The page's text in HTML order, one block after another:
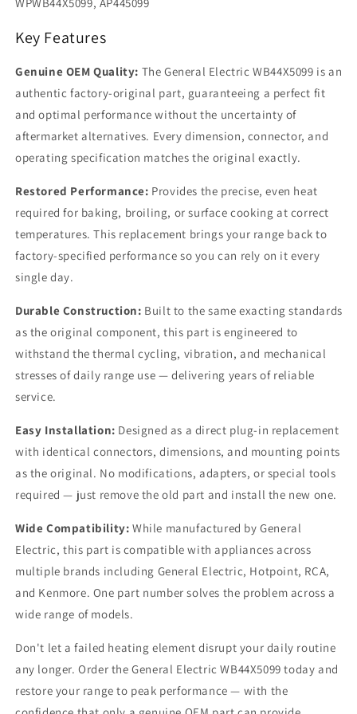
Key Features
Genuine OEM Quality: The General Electric WB44X5099 is an
authentic factory-original part, guaranteeing a perfect fit
and optimal performance without the uncertainty of
aftermarket alternatives. Every dimension, connector, and
operating specification matches the original exactly.
Restored Performance: Provides the precise, even heat
required for baking, broiling, or surface cooking at correct
temperatures. This replacement brings your range back to
factory-specified performance so you can rely on it every
single day.
Durable Construction: Built to the same exacting standards
as the original component, this part is engineered to
withstand the thermal cycling, vibration, and mechanical
stresses of daily range use — delivering years of reliable
service.
Easy Installation: Designed as a direct plug-in replacement
with identical connectors, dimensions, and mounting points
as the original. No modifications, adapters, or special tools
required — just remove the old part and install the new one.
Wide Compatibility: While manufactured by General
Electric, this part is compatible with appliances across
multiple brands including General Electric, Hotpoint, RCA,
and Kenmore. One part number solves the problem across a
wide range of models.
Don't let a failed heating element disrupt your daily routine
any longer. Order the General Electric WB44X5099 today and
restore your range to peak performance — with the